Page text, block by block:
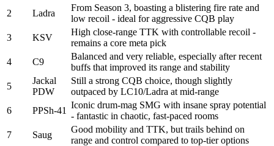
2
Ladra
From Season 3, boasting a blistering fire rate and
low recoil - ideal for aggressive CQB play
3
KSV
High close-range TTK with controllable recoil -
remains a core meta pick
4
C9
Balanced and very reliable, especially after recent
buffs that improved its range and stability
5
Jackal
PDW
Still a strong CQB choice, though slightly
outpaced by LC10/Ladra at mid-range
6
PPSh-41
Iconic drum-mag SMG with insane spray potential
- fantastic in chaotic, fast-paced rooms
7
Saug
Good mobility and TTK, but trails behind on
range and control compared to top-tier options